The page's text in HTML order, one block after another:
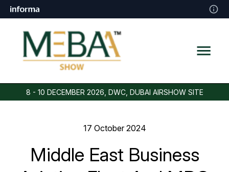
8 - 10 DECEMBER 2026, DWC, DUBAI AIRSHOW SITE
17 October 2024
Middle East Business